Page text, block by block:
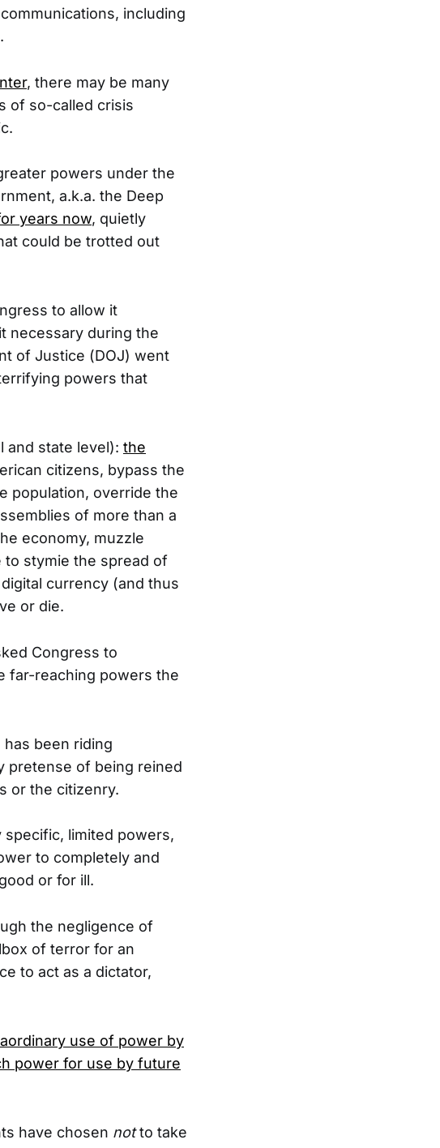
including
, there may be many
of so-called crisis
powers under the
a.k.a. the Deep
years now, quietly
could be trotted out
to allow it
necessary during the
of Justice (DOJ) went
powers that
and state level): the
citizens, bypass the
population, override the
of more than a
economy, muzzle
to stymie the spread of
currency (and thus
or die.
Congress to
far-reaching powers the
been riding
pretense of being reined
or the citizenry.
limited powers,
to completely and
or for ill.
the negligence of
of terror for an
to act as a dictator,
use of power by
power for use by future
have chosen notto take